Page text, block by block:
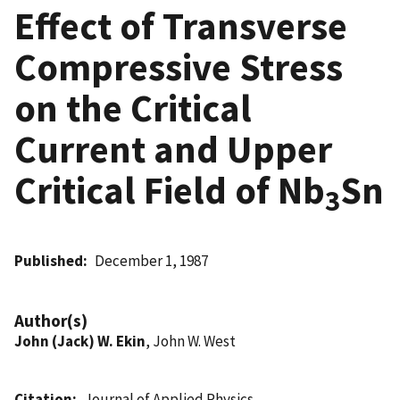
Effect of Transverse
Compressive Stress
on the Critical
Current and Upper
Critical Field of Nb3Sn
Published December 1, 1987
Author(s)
John (Jack) W. Ekin, John W. West